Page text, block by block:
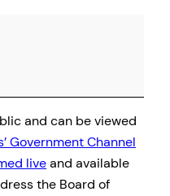
and can be viewed
Government Channel
liveand available
the Board of